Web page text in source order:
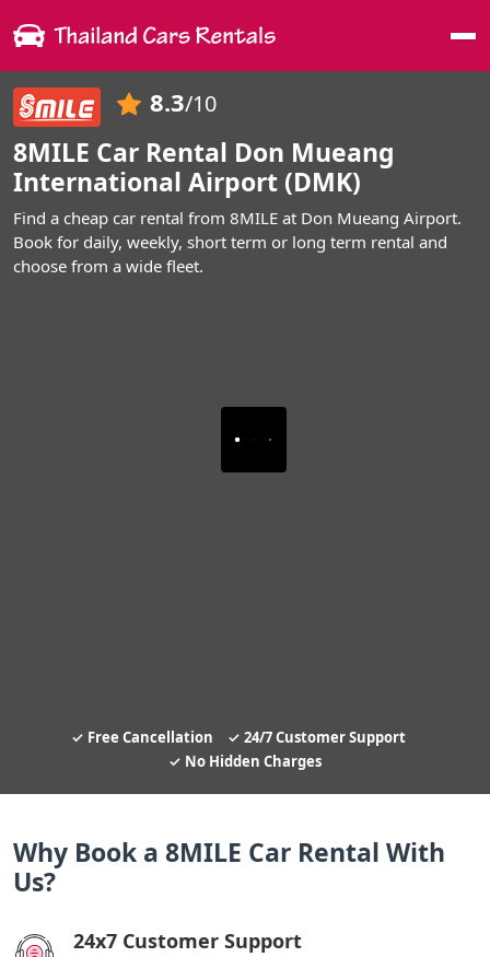
8.3/10
8MILE Car Rental Don Mueang
International Airport (DMK)
Find a cheap car rental from 8MILE at Don Mueang Airport.
Book for daily, weekly, short term or long term rental and
choose from a wide fleet.
Free Cancellation
24/7 Customer Support
No Hidden Charges
Why Book a 8MILE Car Rental With
Us?
24x7 Customer Support